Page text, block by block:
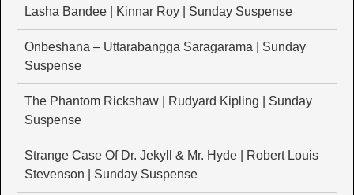
Lasha Bandee | Kinnar Roy | Sunday Suspense
Onbeshana – Uttarabangga Saragarama | Sunday
Suspense
The Phantom Rickshaw | Rudyard Kipling | Sunday
Suspense
Strange Case Of Dr. Jekyll & Mr. Hyde | Robert Louis
Stevenson | Sunday Suspense